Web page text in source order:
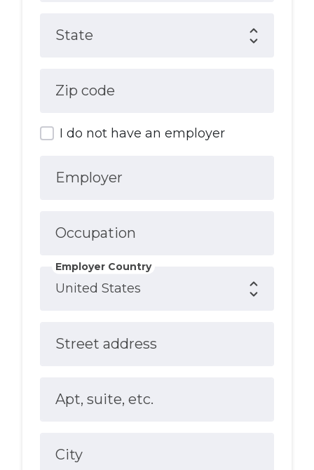
State
Zip code
I do not have an employer
Employer
Occupation
Employer Country
Street address
Apt, suite, etc.
City